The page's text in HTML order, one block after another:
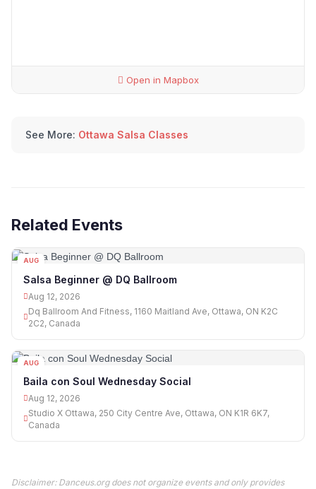
Open in Mapbox
See More: Ottawa Salsa Classes
Related Events
AUG
Salsa Beginner @ DQ Ballroom
Aug 12, 2026
Dq Ballroom And Fitness, 1160 Maitland Ave, Ottawa, ON K2C
2C2, Canada
AUG
Baila con Soul Wednesday Social
Aug 12, 2026
Studio X Ottawa, 250 City Centre Ave, Ottawa, ON K1R 6K7,
Canada
Disclaimer: Danceus.org does not organize events and only provides